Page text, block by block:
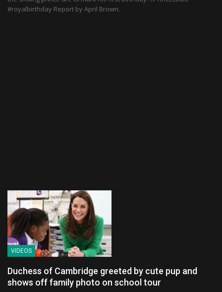
#royalbirthday Report by April Brown.
VIDEOS
Duchess of Cambridge greeted by cute pup and
shows off family photo on school tour